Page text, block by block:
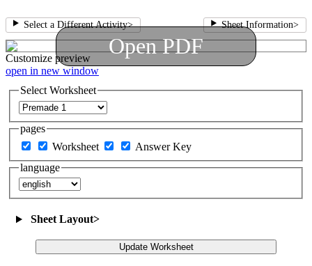
Select a Different Activity> Sheet Information>
Open PDF
Customize preview
open in new window
Select Worksheet
pages
Worksheet
Answer Key
language
Sheet Layout>
Update Worksheet